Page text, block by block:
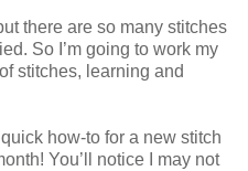
there are so many stitches
So I’m going to work my
stitches, learning and
how-to for a new stitch
You’ll notice I may not